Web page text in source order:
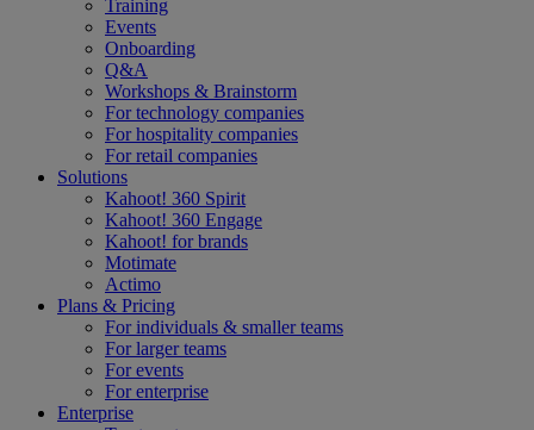
Training
Events
Onboarding
Q&A
Workshops & Brainstorm
For technology companies
For hospitality companies
For retail companies
Solutions
Kahoot! 360 Spirit
Kahoot! 360 Engage
Kahoot! for brands
Motimate
Actimo
Plans & Pricing
For individuals & smaller teams
For larger teams
For events
For enterprise
Enterprise